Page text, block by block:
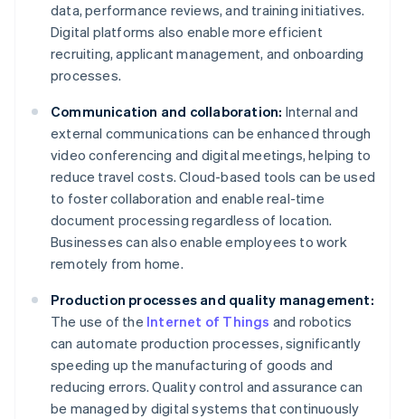
data, performance reviews, and training initiatives.
Digital platforms also enable more efficient
recruiting, applicant management, and onboarding
processes.
Communication and collaboration: Internal and
external communications can be enhanced through
video conferencing and digital meetings, helping to
reduce travel costs. Cloud-based tools can be used
to foster collaboration and enable real-time
document processing regardless of location.
Businesses can also enable employees to work
remotely from home.
Production processes and quality management:
The use of the Internet of Things and robotics
can automate production processes, significantly
speeding up the manufacturing of goods and
reducing errors. Quality control and assurance can
be managed by digital systems that continuously